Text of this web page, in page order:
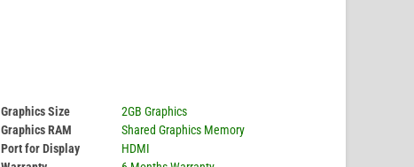
Graphics Size
2GB Graphics
Graphics RAM
Shared Graphics Memory
Port for Display
HDMI